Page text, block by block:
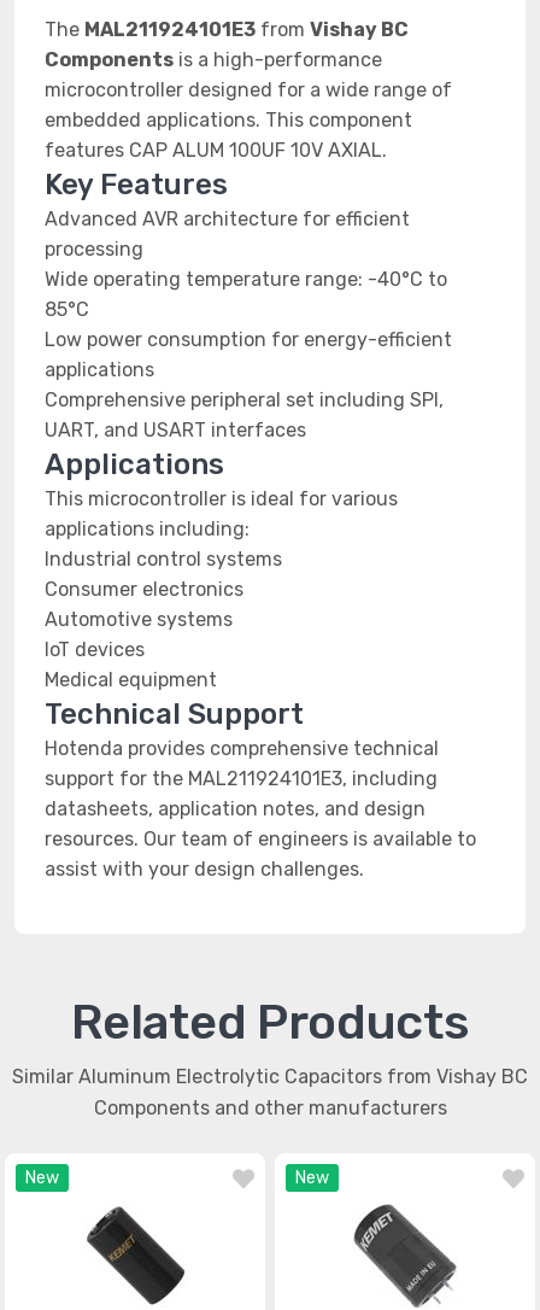
The MAL211924101E3 from Vishay BC
Components is a high-performance
microcontroller designed for a wide range of
embedded applications. This component
features CAP ALUM 100UF 10V AXIAL.
Key Features
Advanced AVR architecture for efficient
processing
Wide operating temperature range: -40°C to
85°C
Low power consumption for energy-efficient
applications
Comprehensive peripheral set including SPI,
UART, and USART interfaces
Applications
This microcontroller is ideal for various
applications including:
Industrial control systems
Consumer electronics
Automotive systems
IoT devices
Medical equipment
Technical Support
Hotenda provides comprehensive technical
support for the MAL211924101E3, including
datasheets, application notes, and design
resources. Our team of engineers is available to
assist with your design challenges.
Related Products
Similar Aluminum Electrolytic Capacitors from Vishay BC
Components and other manufacturers
New New